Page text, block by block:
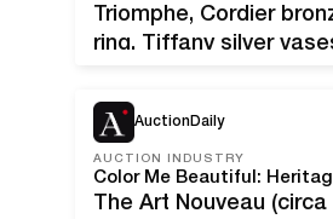
Triomphe, Cordier
ring, Tiffany silver
will host a July 28…
AuctionDaily
AUCTION INDUSTRY
Color Me Beautiful:
The Art Nouveau